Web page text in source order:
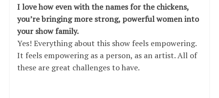
I love how even with the names for the chickens,
you’re bringing more strong, powerful women into
your show family.
Yes! Everything about this show feels empowering.
It feels empowering as a person, as an artist. All of
these are great challenges to have.